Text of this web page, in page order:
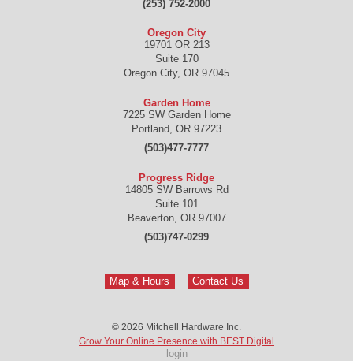
(253) 752-2000
Oregon City
19701 OR 213
Suite 170
Oregon City, OR 97045
Garden Home
7225 SW Garden Home
Portland OR 97223
(503)477-7777
Progress Ridge
14805 SW Barrows Rd
Suite 101
Beaverton, OR 97007
(503)747-0299
Map & Hours Contact Us
© 2026 Mitchell Hardware Inc.
Grow Your Online Presence with BEST Digital
login